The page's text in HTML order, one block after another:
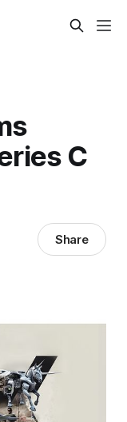
C
Share